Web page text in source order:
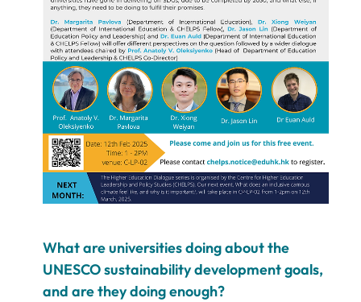
What are universities doing about the
UNESCO sustainability development goals,
and are they doing enough?